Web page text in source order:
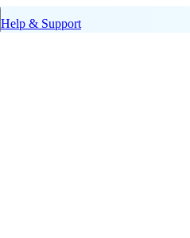
Help & Support